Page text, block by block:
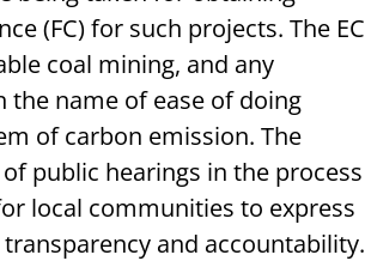
(FC) for such projects. The EC
coal mining, and any
the name of ease of doing
of carbon emission. The
public hearings in the process
local communities to express
and accountability.